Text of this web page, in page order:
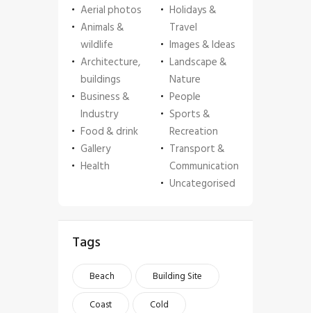
Aerial photos
Animals &
wildlife
Architecture,
buildings
Business &
Industry
Food & drink
Gallery
Health
Holidays &
Travel
Images & Ideas
Landscape &
Nature
People
Sports &
Recreation
Transport &
Communication
Uncategorised
Tags
Beach
Building Site
Coast
Cold